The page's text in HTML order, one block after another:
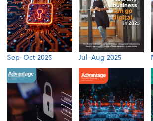
Sep-Oct 2025 Jul-Aug 2025